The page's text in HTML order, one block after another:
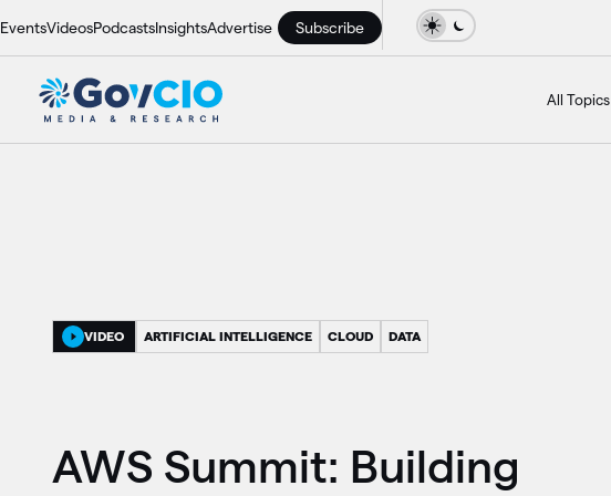
EventsVideosPodcastsInsightsAdvertise Subscribe
All Topics
VIDEO ARTIFICIAL INTELLIGENCE CLOUD DATA
AWS Summit: Building